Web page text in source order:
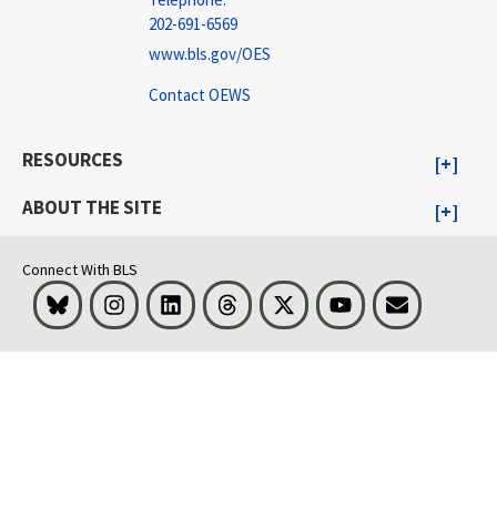
202-691-6569
www.bls.gov/OES
Contact OEWS
RESOURCES
ABOUT THE SITE
Connect With BLS
Bluesky InstagramLinkedIn Threads Visit BLS on XYoutubeEmail